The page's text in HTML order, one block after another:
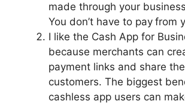
made through your
You don’t have to pay from
I like the Cash App for
because merchants can
payment links and share
customers. The biggest
cashless app users can